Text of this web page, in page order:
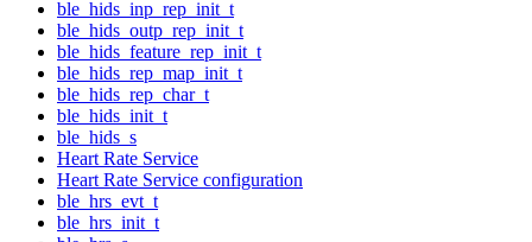
ble_hids_inp_rep_init_t
ble_hids_outp_rep_init_t
ble_hids_feature_rep_init_t
ble_hids_rep_map_init_t
ble_hids_rep_char_t
ble_hids_init_t
ble_hids_s
Heart Rate Service
Heart Rate Service configuration
ble_hrs_evt_t
ble_hrs_init_t